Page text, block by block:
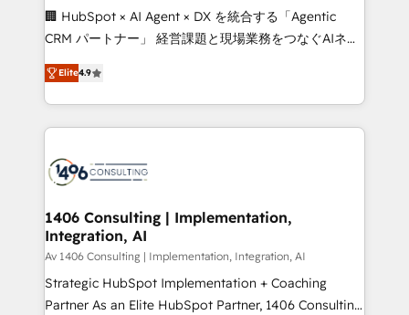
Portuguese, and English to design scalable strategies
that drive measurable growth. 🌎 Highlights: • 10+
Platform Migration Excellence. • Top 3 Partner of the
Year LATAM 2022, 2023, 2024, 2025. • Partner of the
business with HubSpot? Let Cebra’s experts help
you grow faster, smarter, and with impact.
🏢 HubSpot × AI Agent × DX を統合する「Agentic
CRM パートナー」 経営課題と現場業務をつなぐAIネイ
ティブ・エージェンシーとして、HubSpot Eliteの実装
力で顧客フロント業務を再設計します。 💡 100inc は何
をする会社か？ HubSpotを共通基盤に、AIエージェン
トを組み込んだ顧客フロント業務（マーケティング・営
ィブ・エージェンシーです。事業部・グループ会社・部
を、CRMを軸とした全社共通基盤に再構築します。意
思決定者・PMO・現場担当者に並走します。 1️⃣
HubSpot導入・活用支援 顧客データの一元化から、
GTMの見える化・自動化まで。全Hub統合運用、デー
タ品質設計、グループ横断のCRM統合に対応します。
Elite4.9
1406 Consulting | Implementation,
Integration, AI
Av 1406 Consulting | Implementation, Integration, AI
Strategic HubSpot Implementation + Coaching
Partner As an Elite HubSpot Partner, 1406 Consulting